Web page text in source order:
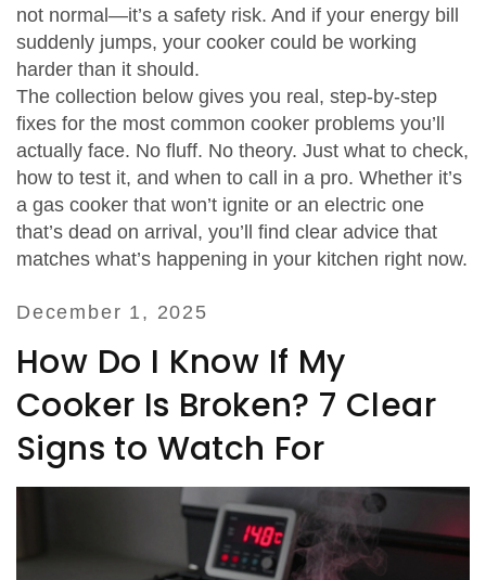
not normal—it’s a safety risk. And if your energy bill
suddenly jumps, your cooker could be working
harder than it should.
The collection below gives you real, step-by-step
fixes for the most common cooker problems you’ll
actually face. No fluff. No theory. Just what to check,
how to test it, and when to call in a pro. Whether it’s
a gas cooker that won’t ignite or an electric one
that’s dead on arrival, you’ll find clear advice that
matches what’s happening in your kitchen right now.
December 1, 2025
How Do I Know If My
Cooker Is Broken? 7 Clear
Signs to Watch For